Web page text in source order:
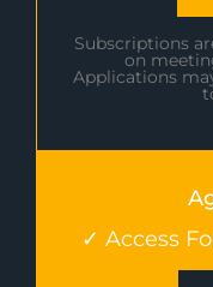
Subscriptions
on
Applications
✓ Access